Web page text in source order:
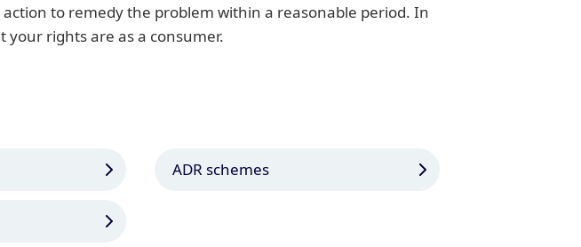
to remedy the problem within a reasonable period. In
your rights are as a consumer.
ADR schemes